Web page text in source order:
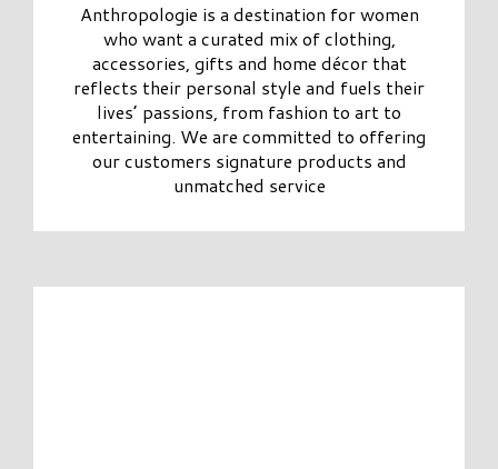
Anthropologie is a destination for women
who want a curated mix of clothing,
accessories, gifts and home décor that
reflects their personal style and fuels their
lives’ passions, from fashion to art to
entertaining. We are committed to offering
our customers signature products and
unmatched service